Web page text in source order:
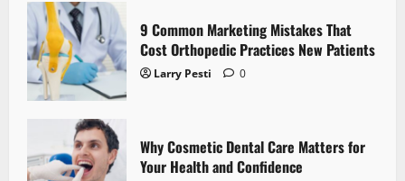
i
o
9 Common Marketing Mistakes That
Cost Orthopedic Practices New Patients
Larry Pesti 0
Why Cosmetic Dental Care Matters for
Your Health and Confidence